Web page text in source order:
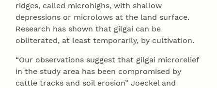
ridges, called microhighs, with shallow
depressions or microlows at the land surface.
Research has shown that gilgai can be
obliterated, at least temporarily, by cultivation.
“Our observations suggest that gilgai microrelief
in the study area has been compromised by
cattle tracks and soil erosion” Joeckel and